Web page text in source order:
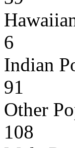
6
Indian
91
Other
108